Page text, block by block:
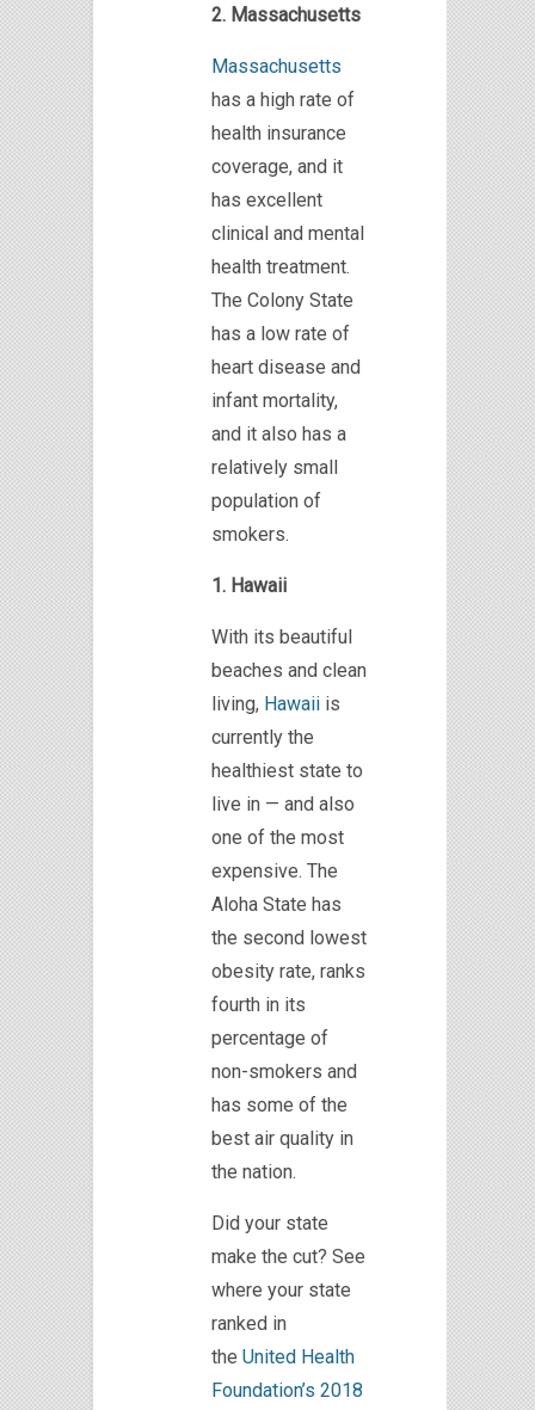
2. Massachusetts
Massachusetts
has a high rate of
health insurance
coverage, and it
has excellent
clinical and mental
health treatment.
The Colony State
has a low rate of
heart disease and
infant mortality,
and it also has a
relatively small
population of
smokers.
1. Hawaii
With its beautiful
beaches and clean
living, Hawaii is
currently the
healthiest state to
live in — and also
one of the most
expensive. The
Aloha State has
the second lowest
obesity rate, ranks
fourth in its
percentage of
non-smokers and
has some of the
best air quality in
the nation.
Did your state
make the cut? See
where your state
ranked in
the United Health
Foundation’s 2018